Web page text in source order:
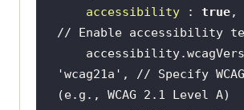
accessibility : true
// Enable accessibility
'wcag21a' , // Specify
(e.g., WCAG 2.1 Level A)